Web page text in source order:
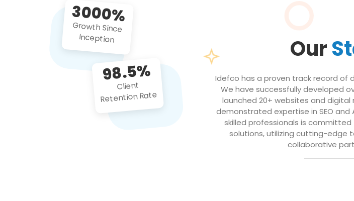
3000%
Growth Since
Inception
98.5%
Client
Retention Rate
Our
Idefco has a proven track record of
We have successfully developed
launched 20+ websites and
demonstrated expertise in SEO
skilled professionals is
solutions, utilizing cutting-edge
collaborative